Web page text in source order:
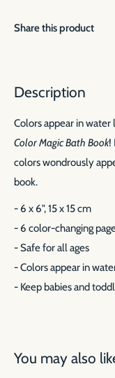
Share this product
Description
Colors appear in
Color Magic Bath Book!
colors wondrously
book.
- 6 x 6", 15 x 15 cm
- 6 color-changing
- Safe for all ages
- Colors appear in
- Keep babies and
You may also